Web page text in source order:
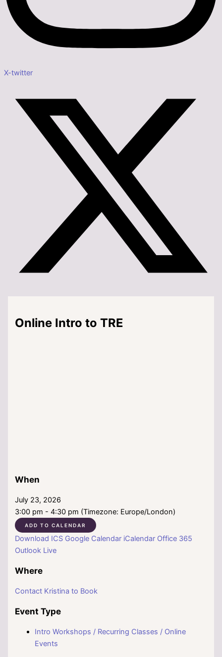
X-twitter
Online Intro to TRE
When
July 23, 2026
3:00 pm - 4:30 pm (Timezone: Europe/London)
ADD TO CALENDAR
Download ICS Google Calendar iCalendar Office 365
Outlook Live
Where
Contact Kristina to Book
Event Type
Intro Workshops / Recurring Classes / Online
Events